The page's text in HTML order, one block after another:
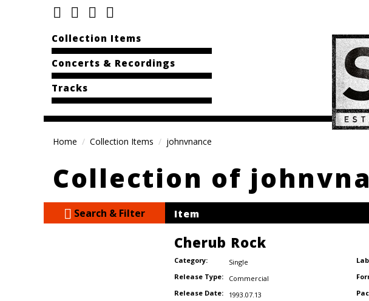
Collection Items
Concerts & Recordings
Tracks
Home Collection Items johnvnance
Collection of
Search & Filter Item
Cherub Rock
Category:
Single
Release Type:
Commercial
Release Date:
1993.07.13